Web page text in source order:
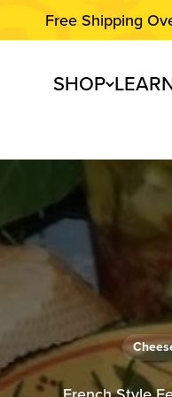
Free Shipping
SHOP